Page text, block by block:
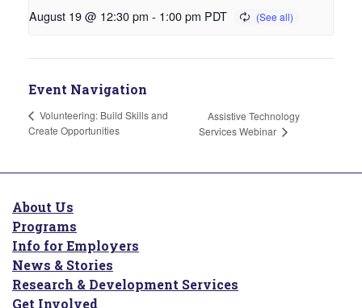
August 19 @ 12:30 pm - 1:00 pm PDT
Event Navigation
Volunteering: Build Skills and
Create Opportunities
Assistive Technology
Services Webinar
About Us
Programs
Info for Employers
News & Stories
Research & Development Services
Get Involved